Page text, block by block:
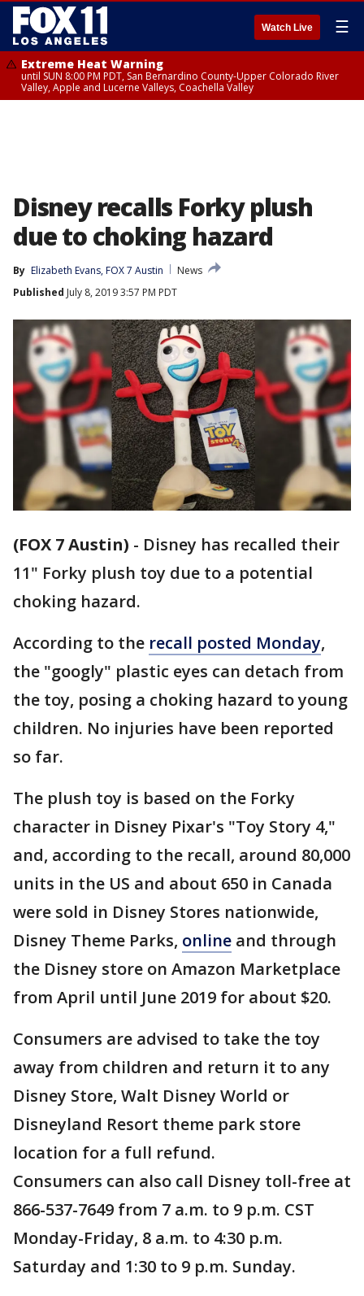
Watch Live ☰
Extreme Heat Warning
until SUN 8:00 PM PDT, San Bernardino County-Upper Colorado River
Valley, Apple and Lucerne Valleys, Coachella Valley
Disney recalls Forky plush
due to choking hazard
By Elizabeth Evans, FOX 7 Austin
News
Published July 8, 2019 3:57 PM PDT
(FOX 7 Austin) - Disney has recalled their
11" Forky plush toy due to a potential
choking hazard.
According to the recall posted Monday,
the "googly" plastic eyes can detach from
the toy, posing a choking hazard to young
children. No injuries have been reported
so far.
The plush toy is based on the Forky
character in Disney Pixar's "Toy Story 4,"
and, according to the recall, around 80,000
units in the US and about 650 in Canada
were sold in Disney Stores nationwide,
Disney Theme Parks, online and through
the Disney store on Amazon Marketplace
from April until June 2019 for about $20.
Consumers are advised to take the toy
away from children and return it to any
Disney Store, Walt Disney World or
Disneyland Resort theme park store
location for a full refund.
Consumers can also call Disney toll-free at
866-537-7649 from 7 a.m. to 9 p.m. CST
Monday-Friday, 8 a.m. to 4:30 p.m.
Saturday and 1:30 to 9 p.m. Sunday.